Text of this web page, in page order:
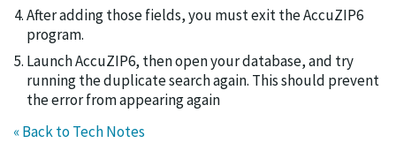
After adding those fields, you must exit the AccuZIP6
program.
Launch AccuZIP6, then open your database, and try
running the duplicate search again. This should prevent
the error from appearing again
« Back to Tech Notes